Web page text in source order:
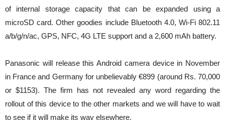
of internal storage capacity that can be expanded using a
microSD card. Other goodies include Bluetooth 4.0, Wi-Fi 802.11
a/b/g/n/ac, GPS, NFC, 4G LTE support and a 2,600 mAh battery.
Panasonic will release this Android camera device in November
in France and Germany for unbelievably €899 (around Rs. 70,000
or $1153). The firm has not revealed any word regarding the
rollout of this device to the other markets and we will have to wait
to see if it will make its way elsewhere.